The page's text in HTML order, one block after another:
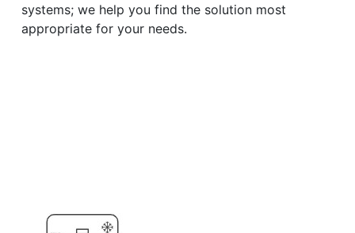
systems; we help you find the solution most
appropriate for your needs.